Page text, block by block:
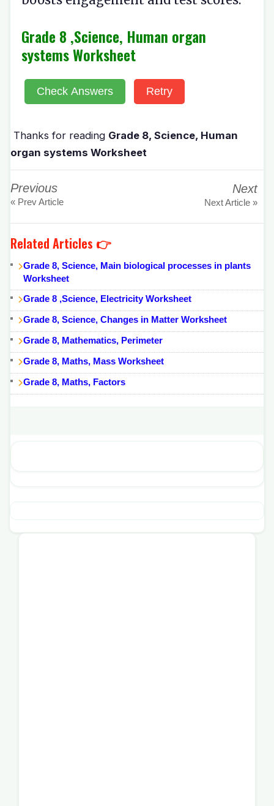
Grade 8 ,Science, Human organ
systems Worksheet
Check Answers Retry
Thanks for reading Grade 8, Science, Human
organ systems Worksheet
Previous
« Prev Article
Next
Next Article »
Related Articles 👉
Grade 8, Science, Main biological processes in plants
Worksheet
Grade 8 ,Science, Electricity Worksheet
Grade 8, Science, Changes in Matter Worksheet
Grade 8, Mathematics, Perimeter
Grade 8, Maths, Mass Worksheet
Grade 8, Maths, Factors